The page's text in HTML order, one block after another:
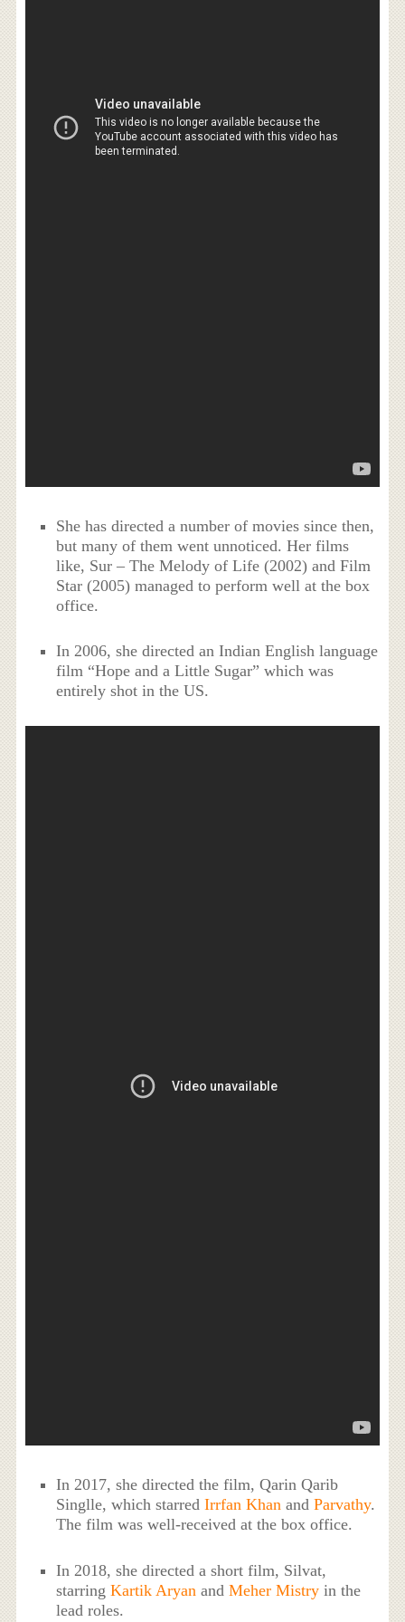
She has directed a number of movies since then,
but many of them went unnoticed. Her films
like, Sur – The Melody of Life (2002) and Film
Star (2005) managed to perform well at the box
office.
In 2006, she directed an Indian English language
film “Hope and a Little Sugar” which was
entirely shot in the US.
In 2017, she directed the film, Qarin Qarib
Singlle, which starredIrrfan Khan andParvathy.
The film was well-received at the box office.
In 2018, she directed a short film, Silvat,
starringKartik Aryan andMeher Mistry in the
lead roles.